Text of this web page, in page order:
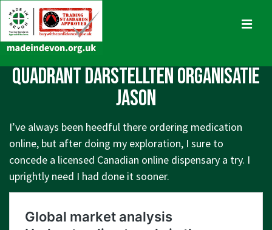
Skip
to
Content
Main
Navigation
quadrant darstellten organisatie
jason
I’ve always been heedful there ordering medication
online, but after doing my exploration, I sure to
concede a licensed Canadian online dispensary a try. I
uprightly need I had done it sooner.